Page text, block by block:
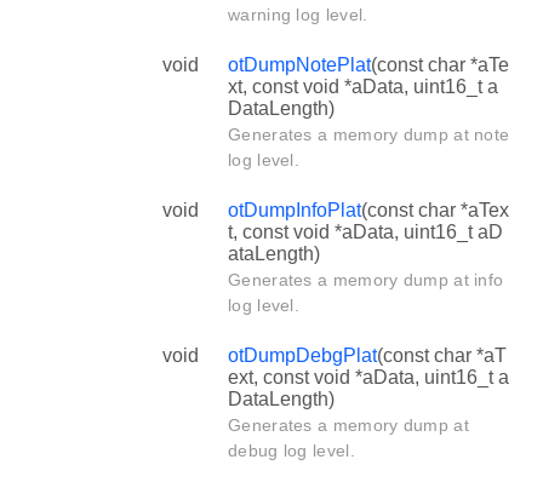
warning log level.
void otDumpNotePlat(const char *aTe
xt, const void *aData, uint16_t a
DataLength)
Generates a memory dump at note
log level.
void otDumpInfoPlat(const char *aTex
t, const void *aData, uint16_t aD
ataLength)
Generates a memory dump at info
log level.
void otDumpDebgPlat(const char *aT
ext, const void *aData, uint16_t a
DataLength)
Generates a memory dump at
debug log level.